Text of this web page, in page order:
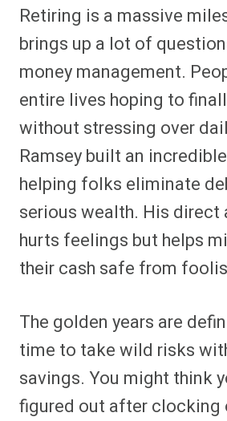
o
k
e
s
t
e
r
)
Retiring is a massive
brings up a lot of
money management.
entire lives hoping to
without stressing over
Ramsey built an
helping folks eliminate
serious wealth. His
hurts feelings but helps
their cash safe from
The golden years are
time to take wild risks
savings. You might think
figured out after clocking